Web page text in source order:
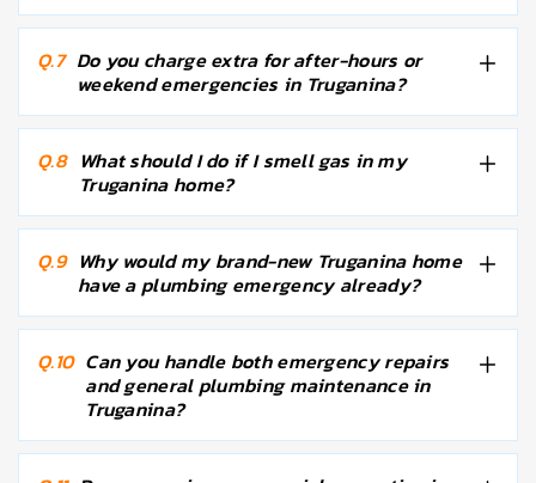
Q.7 Do you charge extra for after-hours or
weekend emergencies in Truganina?
Q.8 What should I do if I smell gas in my
Truganina home?
Q.9 Why would my brand-new Truganina home
have a plumbing emergency already?
Q.10 Can you handle both emergency repairs
and general plumbing maintenance in
Truganina?